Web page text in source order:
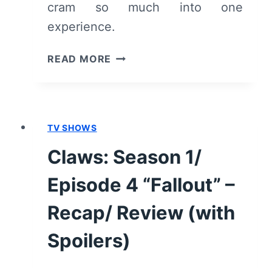
cram so much into one
experience.
READ MORE SELAH
WITH
SPOILERS
TV SHOWS
Claws: Season 1/
Episode 4 “Fallout” –
Recap/ Review (with
Spoilers)